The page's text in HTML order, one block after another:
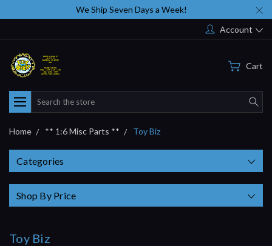
We Ship Seven Days a Week!
Account
Cart
Search
Home ** 1:6 Misc Parts ** Toy Biz
Categories
Shop By Price
Toy Biz